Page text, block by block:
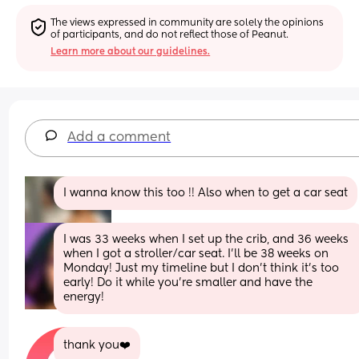
The views expressed in community are solely the opinions
of participants, and do not reflect those of Peanut.
Learn more about our guidelines.
Add a comment
I wanna know this too !! Also when to get a car seat
I was 33 weeks when I set up the crib, and 36 weeks
when I got a stroller/car seat. I’ll be 38 weeks on
Monday! Just my timeline but I don’t think it’s too
early! Do it while you’re smaller and have the
energy!
thank you❤️